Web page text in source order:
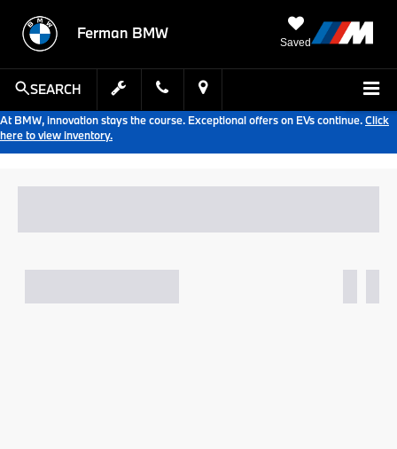
Ferman BMW
Saved
SEARCH
At BMW, innovation stays the course. Exceptional offers on EVs continue.Click
here to view inventory.